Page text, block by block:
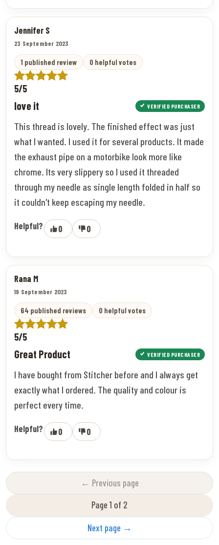
Jennifer S
23 September 2023
1 published review 0 helpful votes
5/5
love it VERIFIED PURCHASER
This thread is lovely. The finished effect was just
what I wanted. I used it for several products. It made
the exhaust pipe on a motorbike look more like
chrome. Its very slippery so I used it threaded
through my needle as single length folded in half so
it couldn't keep escaping my needle.
Helpful? 0 0
Rana M
19 September 2023
64 published reviews 0 helpful votes
5/5
Great Product VERIFIED PURCHASER
I have bought from Stitcher before and I always get
exactly what I ordered. The quality and colour is
perfect every time.
Helpful? 0 0
← Previous page
Page 1 of 2
Next page →